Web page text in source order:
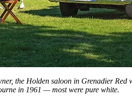
the Holden saloon in Grenadier Red
in 1961 — most were pure white.